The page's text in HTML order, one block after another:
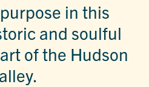
in this
and soulful
of the Hudson